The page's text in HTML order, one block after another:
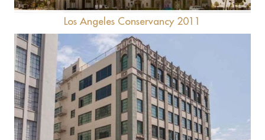
Los Angeles Conservancy 2011